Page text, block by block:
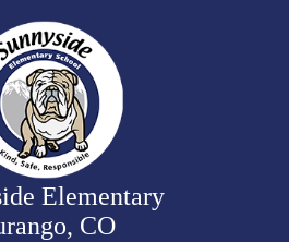
to
main
content
Elementary
CO